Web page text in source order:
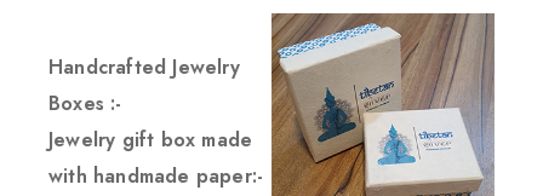
Handcrafted Jewelry
Boxes :-
Jewelry gift box made
with handmade paper:-